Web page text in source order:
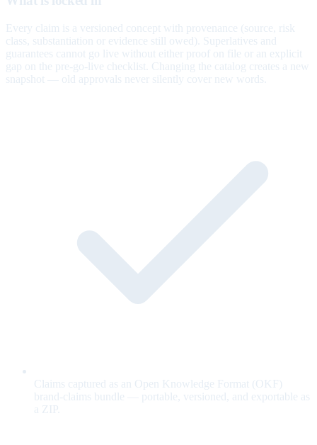
Every claim is a versioned concept with provenance (source, risk
class, substantiation or evidence still owed). Superlatives and
guarantees cannot go live without either proof on file or an explicit
gap on the pre-go-live checklist. Changing the catalog creates a new
snapshot — old approvals never silently cover new words.
Claims captured as an Open Knowledge Format (OKF)
brand-claims bundle — portable, versioned, and exportable as
a ZIP.